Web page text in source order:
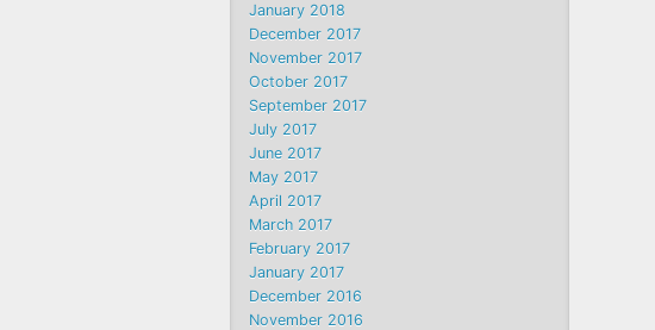
January 2018
December 2017
November 2017
October 2017
September 2017
July 2017
June 2017
May 2017
April 2017
March 2017
February 2017
January 2017
December 2016
November 2016